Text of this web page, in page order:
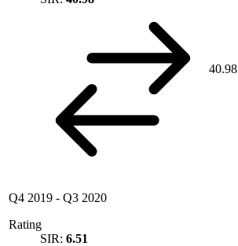
40.98
Q4 2019 - Q3 2020
Rating
SIR: 6.51